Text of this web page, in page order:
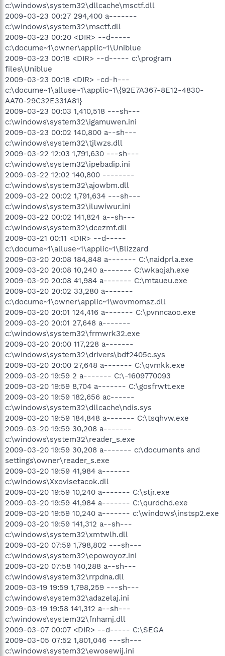
c:\windows\system32\dllcache\msctf.dll
2009-03-23 00:27 294,400 a-------
c:\windows\system32\msctf.dll
2009-03-23 00:20 <DIR> --d-----
c:\docume~1\owner\applic~1\Uniblue
2009-03-23 00:18 <DIR> --d----- c:\program
files\Uniblue
2009-03-23 00:18 <DIR> -cd-h---
c:\docume~1\alluse~1\applic~1\{92E7A367-8E12-4830-
AA70-29C32E331A81}
2009-03-23 00:03 1,410,518 ---sh---
c:\windows\system32\igamuwen.ini
2009-03-23 00:02 140,800 a--sh---
c:\windows\system32\tjlwzs.dll
2009-03-22 12:03 1,791,630 ---sh---
c:\windows\system32\ipebadip.ini
2009-03-22 12:02 140,800 --------
c:\windows\system32\ajowbm.dll
2009-03-22 00:02 1,791,634 ---sh---
c:\windows\system32\iluwiwur.ini
2009-03-22 00:02 141,824 a--sh---
c:\windows\system32\dcezmf.dll
2009-03-21 00:11 <DIR> --d-----
c:\docume~1\alluse~1\applic~1\Blizzard
2009-03-20 20:08 184,848 a------- C:\naidprla.exe
2009-03-20 20:08 10,240 a------- C:\wkaqjah.exe
2009-03-20 20:08 41,984 a------- C:\mtaueu.exe
2009-03-20 20:02 33,280 a-------
c:\docume~1\owner\applic~1\wovmomsz.dll
2009-03-20 20:01 124,416 a------- C:\pvnncaoo.exe
2009-03-20 20:01 27,648 a-------
c:\windows\system32\frmwrk32.exe
2009-03-20 20:00 117,228 a-------
c:\windows\system32\drivers\bdf2405c.sys
2009-03-20 20:00 27,648 a------- C:\qvmkk.exe
2009-03-20 19:59 2 a------- C:\-1609770093
2009-03-20 19:59 8,704 a------- C:\gosfrwtt.exe
2009-03-20 19:59 182,656 ac------
c:\windows\system32\dllcache\ndis.sys
2009-03-20 19:59 184,848 a------- C:\tsqhvw.exe
2009-03-20 19:59 30,208 a-------
c:\windows\system32\reader_s.exe
2009-03-20 19:59 30,208 a------- c:\documents and
settings\owner\reader_s.exe
2009-03-20 19:59 41,984 a-------
c:\windows\Xxovisetacok.dll
2009-03-20 19:59 10,240 a------- C:\stjr.exe
2009-03-20 19:59 41,984 a------- C:\qurdchd.exe
2009-03-20 19:59 10,240 a------- c:\windows\instsp2.exe
2009-03-20 19:59 141,312 a--sh---
c:\windows\system32\xmtwlh.dll
2009-03-20 07:59 1,798,802 ---sh---
c:\windows\system32\epowoyoz.ini
2009-03-20 07:58 140,288 a--sh---
c:\windows\system32\rrpdna.dll
2009-03-19 19:59 1,798,259 ---sh---
c:\windows\system32\adazelaj.ini
2009-03-19 19:58 141,312 a--sh---
c:\windows\system32\fnhamj.dll
2009-03-07 00:07 <DIR> --d----- C:\SEGA
2009-03-05 07:52 1,801,046 ---sh---
c:\windows\system32\ewosewij.ini